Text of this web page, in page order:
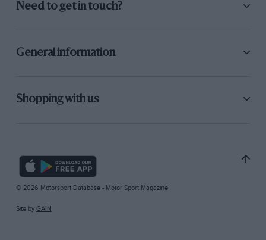
Need to get in touch?
General information
Shopping with us
© 2026 Motorsport Database - Motor Sport Magazine
Site by GAIN